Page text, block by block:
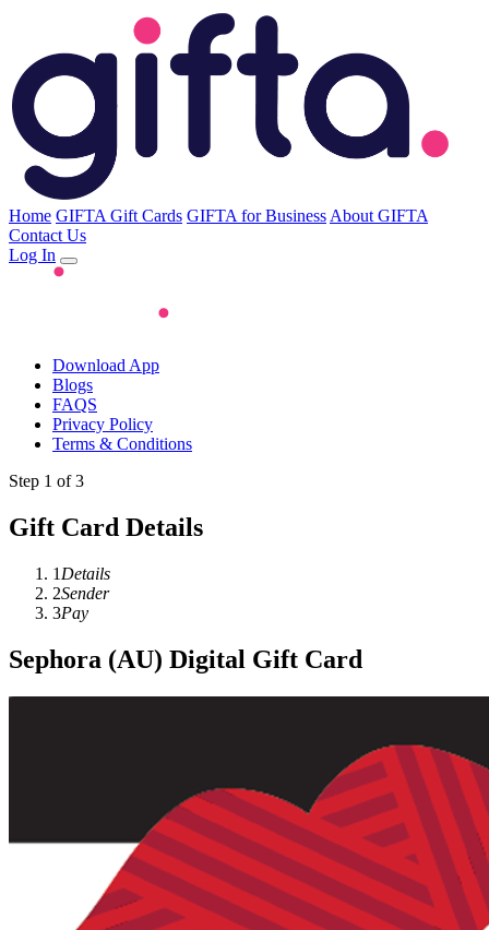
Home GIFTA Gift Cards GIFTA for Business About GIFTA
Contact Us
Log In
Download App
Blogs
FAQS
Privacy Policy
Terms & Conditions
Step 1 of 3
Gift Card Details
1 Details
2Sender
3Pay
Sephora (AU) Digital Gift Card